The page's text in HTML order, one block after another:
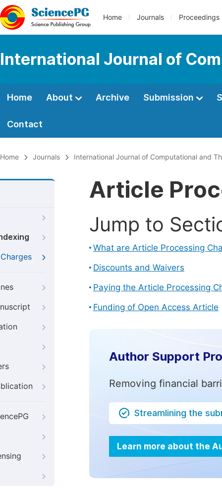
Home Journals Proceedings
International Journal of
Home About Archive Submission
Contact
Home Journals International Journal of Computational and
Article
Jump to
What are Article Processing
Discounts and Waivers
Paying the Article Processing
Funding of Open Access Article
Author Support
Removing financial
Streamlining the
Learn more about the